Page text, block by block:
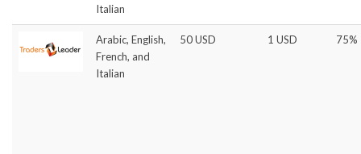
Italian
Arabic, English,
French, and
Italian
50 USD 1 USD 75%